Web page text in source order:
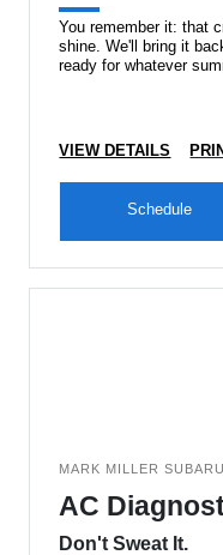
You remember it: that
shine. We'll bring it
ready for whatever
VIEW DETAILS
Schedule
MARK MILLER
AC
Don't Sweat It.